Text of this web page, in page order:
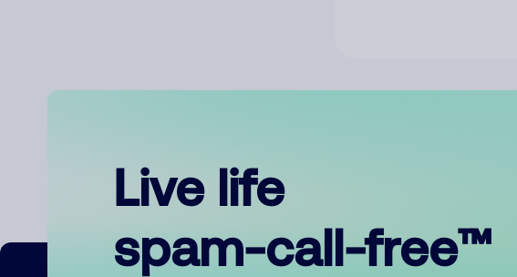
Live life
spam-call-free™